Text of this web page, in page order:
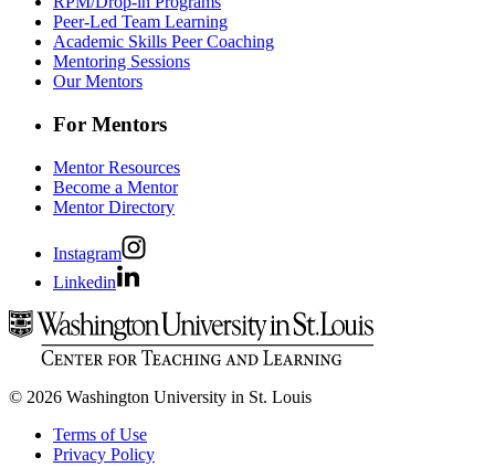
Peer-Led Team Learning
Academic Skills Peer Coaching
Mentoring Sessions
Our Mentors
For Mentors
Mentor Resources
Become a Mentor
Mentor Directory
Instagram
Linkedin
© 2026 Washington University in St. Louis
Terms of Use
Privacy Policy